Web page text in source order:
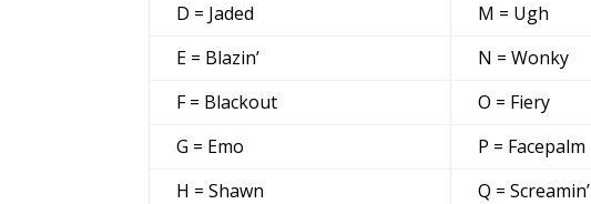
D = Jaded
M = Ugh
E = Blazin’
N = Wonky
F = Blackout
O = Fiery
G = Emo
P = Facepalm
H = Shawn
Q = Screamin’